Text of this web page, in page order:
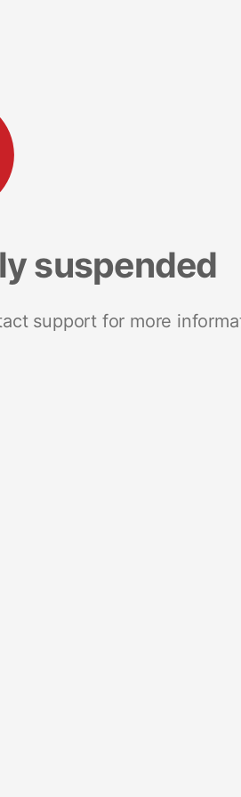
suspended
support for more